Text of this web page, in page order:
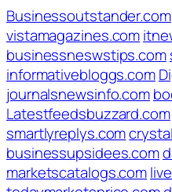
Businessoutstander.com
vistamagazines.com
businessneswstips.com
informativebloggs.com
journalsnewsinfo.com
Latestfeedsbuzzard.com
smartlyreplys.com
businessupsidees.com
marketscatalogs.com